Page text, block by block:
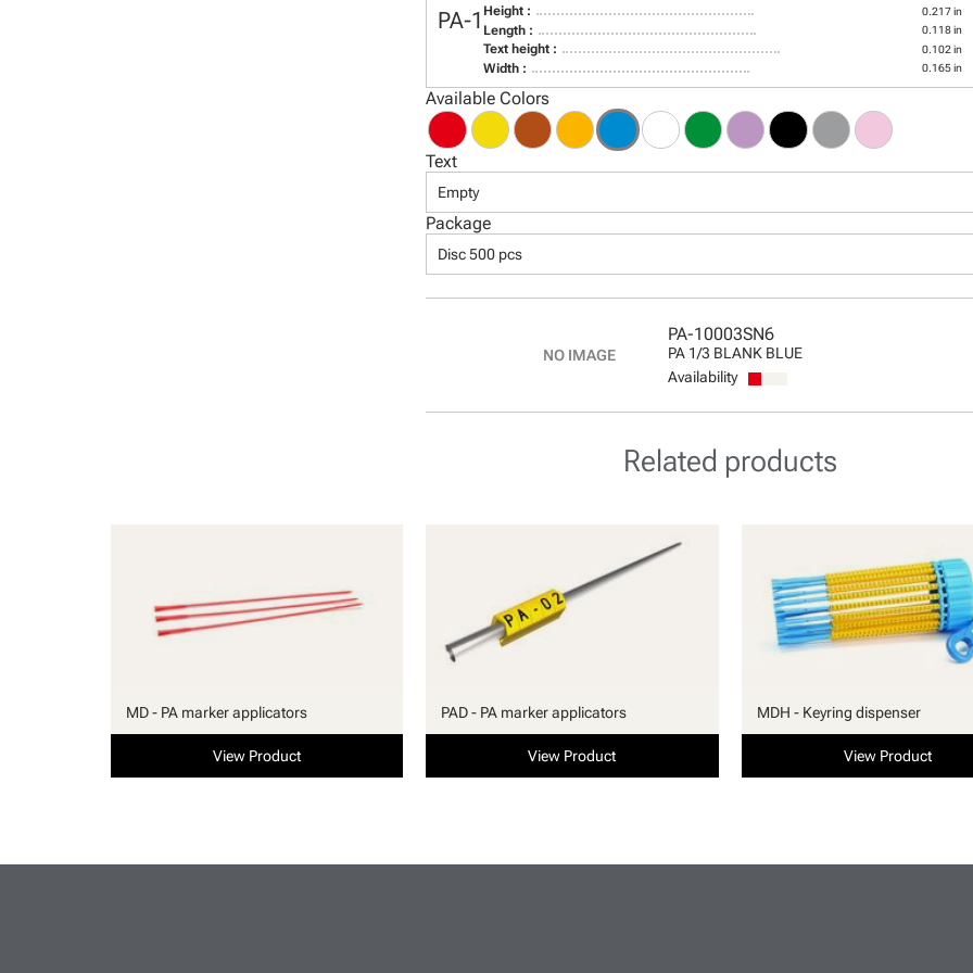
PA-1 Height : 0.217 in
Length : 0.118 in
Text height : 0.102 in
Width : 0.165 in
Available Colors
Text
Empty
Package
Disc 500 pcs
PA-10003SN6
PA 1/3 BLANK BLUE
Availability
Related products
MD - PA marker applicators
View Product
PAD - PA marker applicators
View Product
MDH - Keyring dispenser
View Product